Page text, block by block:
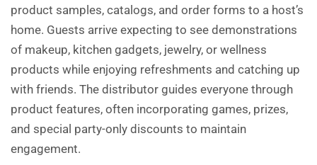
product samples, catalogs, and order forms to a host’s
home. Guests arrive expecting to see demonstrations
of makeup, kitchen gadgets, jewelry, or wellness
products while enjoying refreshments and catching up
with friends. The distributor guides everyone through
product features, often incorporating games, prizes,
and special party-only discounts to maintain
engagement.